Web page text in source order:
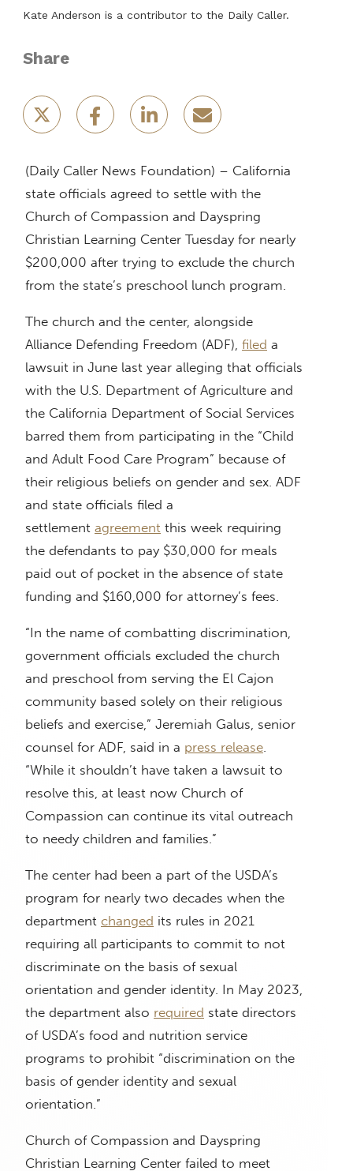
Kate Anderson is a contributor to the Daily Caller.
Share
(Daily Caller News Foundation) – California
state officials agreed to settle with the
Church of Compassion and Dayspring
Christian Learning Center Tuesday for nearly
$200,000 after trying to exclude the church
from the state’s preschool lunch program.
The church and the center, alongside
Alliance Defending Freedom (ADF), filed a
lawsuit in June last year alleging that officials
with the U.S. Department of Agriculture and
the California Department of Social Services
barred them from participating in the “Child
and Adult Food Care Program” because of
their religious beliefs on gender and sex. ADF
and state officials filed a
settlement agreement this week requiring
the defendants to pay $30,000 for meals
paid out of pocket in the absence of state
funding and $160,000 for attorney’s fees.
“In the name of combatting discrimination,
government officials excluded the church
and preschool from serving the El Cajon
community based solely on their religious
beliefs and exercise,” Jeremiah Galus, senior
counsel for ADF, said in a press release.
“While it shouldn’t have taken a lawsuit to
resolve this, at least now Church of
Compassion can continue its vital outreach
to needy children and families.”
The center had been a part of the USDA’s
program for nearly two decades when the
department changed its rules in 2021
requiring all participants to commit to not
discriminate on the basis of sexual
orientation and gender identity. In May 2023,
the department also required state directors
of USDA’s food and nutrition service
programs to prohibit “discrimination on the
basis of gender identity and sexual
orientation.”
Church of Compassion and Dayspring
Christian Learning Center failed to meet